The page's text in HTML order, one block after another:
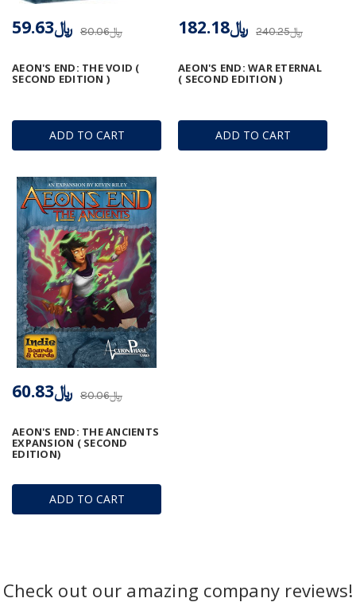
ADD TO CART
AEON'S END: THE VOID (
SECOND EDITION )
﷼80.06 ﷼59.63
ADD TO CART
AEON'S END: WAR ETERNAL
( SECOND EDITION )
﷼240.25 ﷼182.18
ADD TO CART
AEON'S END: THE ANCIENTS
EXPANSION ( SECOND
EDITION)
﷼80.06 ﷼60.83
Check out our amazing company reviews!